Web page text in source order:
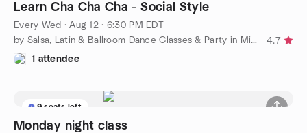
Learn Cha Cha Cha - Social Style
Every Wed ·Aug 12 · 6:30 PM EDT
by Salsa, Latin & Ballroom Dance Classes & Party in Mississauga
4.7
1 attendee
9 seats left
Monday night class